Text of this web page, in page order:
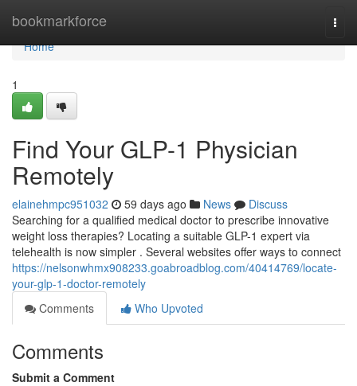
bookmarkforce
Home
Home
1
Find Your GLP-1 Physician
Remotely
elainehmpc951032 59 days ago News
Discuss
Searching for a qualified medical doctor to prescribe innovative
weight loss therapies? Locating a suitable GLP-1 expert via
telehealth is now simpler . Several websites offer ways to connect
https://nelsonwhmx908233.goabroadblog.com/40414769/locate-
your-glp-1-doctor-remotely
Comments
Who Upvoted
Comments
Submit a Comment